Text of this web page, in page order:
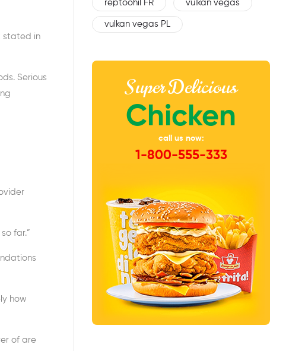
stated in
Serious
far.”
how
of are
reptoohil FR vulkan vegas
vulkan vegas PL
Super Delicious
Chicken
call us now:
1-800-555-333